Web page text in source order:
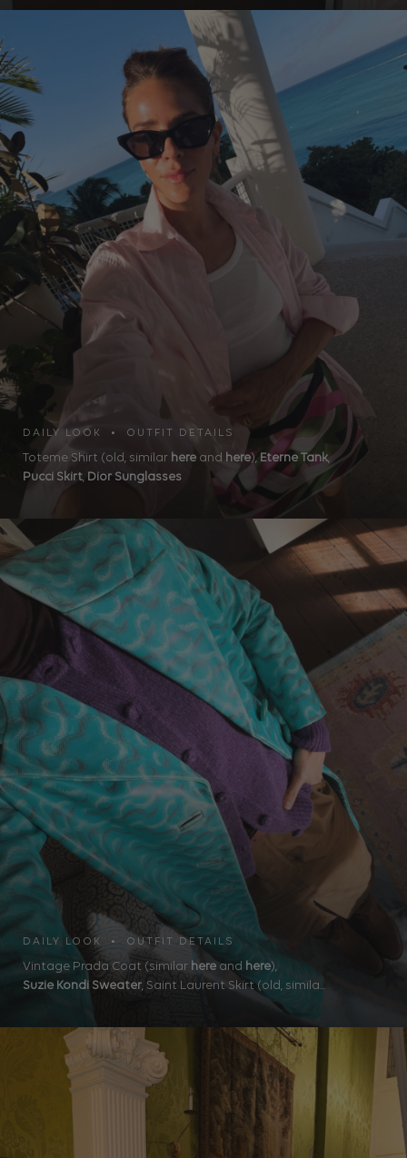
DAILY LOOK • OUTFIT DETAILS
Toteme Shirt (old, similar here and here), Eterne Tank,
Pucci Skirt, Dior Sunglasses
DAILY LOOK • OUTFIT DETAILS
Vintage Prada Coat (similar here and here),
Suzie Kondi Sweater, Saint Laurent Skirt (old, simila...